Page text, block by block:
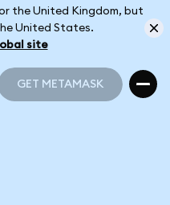
the United Kingdom, but
United States.
site
GET METAMASK